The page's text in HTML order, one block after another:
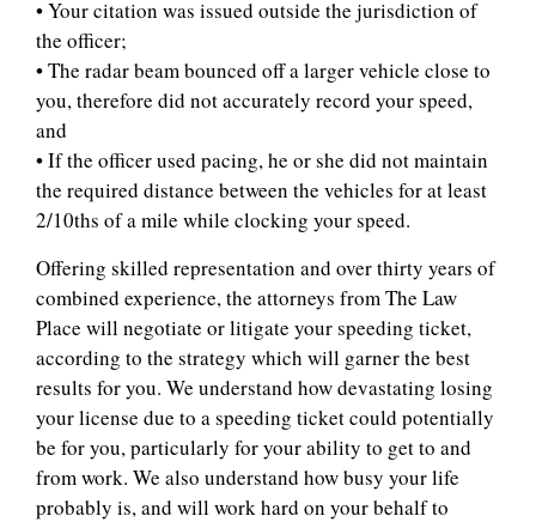
• Your citation was issued outside the jurisdiction of
the officer;
• The radar beam bounced off a larger vehicle close to
you, therefore did not accurately record your speed,
and
• If the officer used pacing, he or she did not maintain
the required distance between the vehicles for at least
2/10ths of a mile while clocking your speed.
Offering skilled representation and over thirty years of
combined experience, the attorneys from The Law
Place will negotiate or litigate your speeding ticket,
according to the strategy which will garner the best
results for you. We understand how devastating losing
your license due to a speeding ticket could potentially
be for you, particularly for your ability to get to and
from work. We also understand how busy your life
probably is, and will work hard on your behalf to